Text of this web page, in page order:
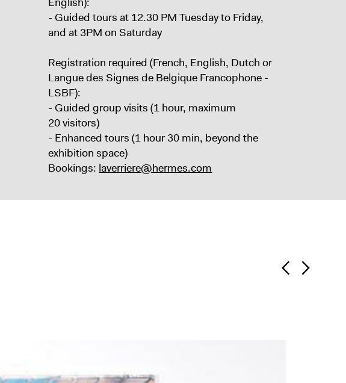
- Guided tours at 12.30 PM Tuesday to Friday,
and at 3PM on Saturday
Registration required (French, English, Dutch or
Langue des Signes de Belgique Francophone -
LSBF):
- Guided group visits (1 hour, maximum
20 visitors)
- Enhanced tours (1 hour 30 min, beyond the
exhibition space)
Bookings: laverriere@hermes.com